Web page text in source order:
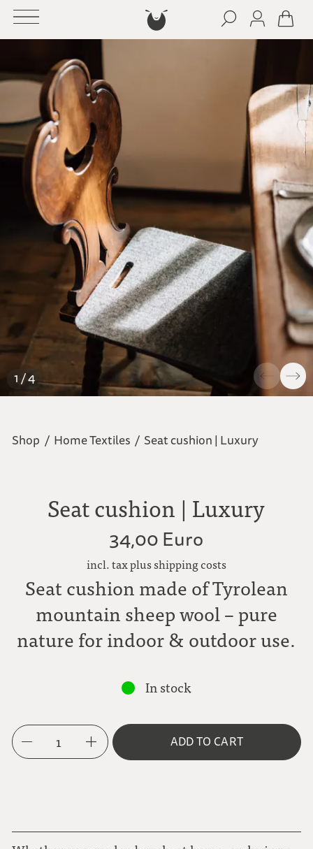
1 / 4
Shop / Home Textiles / Seat cushion | Luxury
Seat cushion | Luxury
34,00 Euro
incl. tax plus shipping costs
Seat cushion made of Tyrolean
mountain sheep wool – pure
nature for indoor & outdoor use.
In stock
1 ADD TO CART